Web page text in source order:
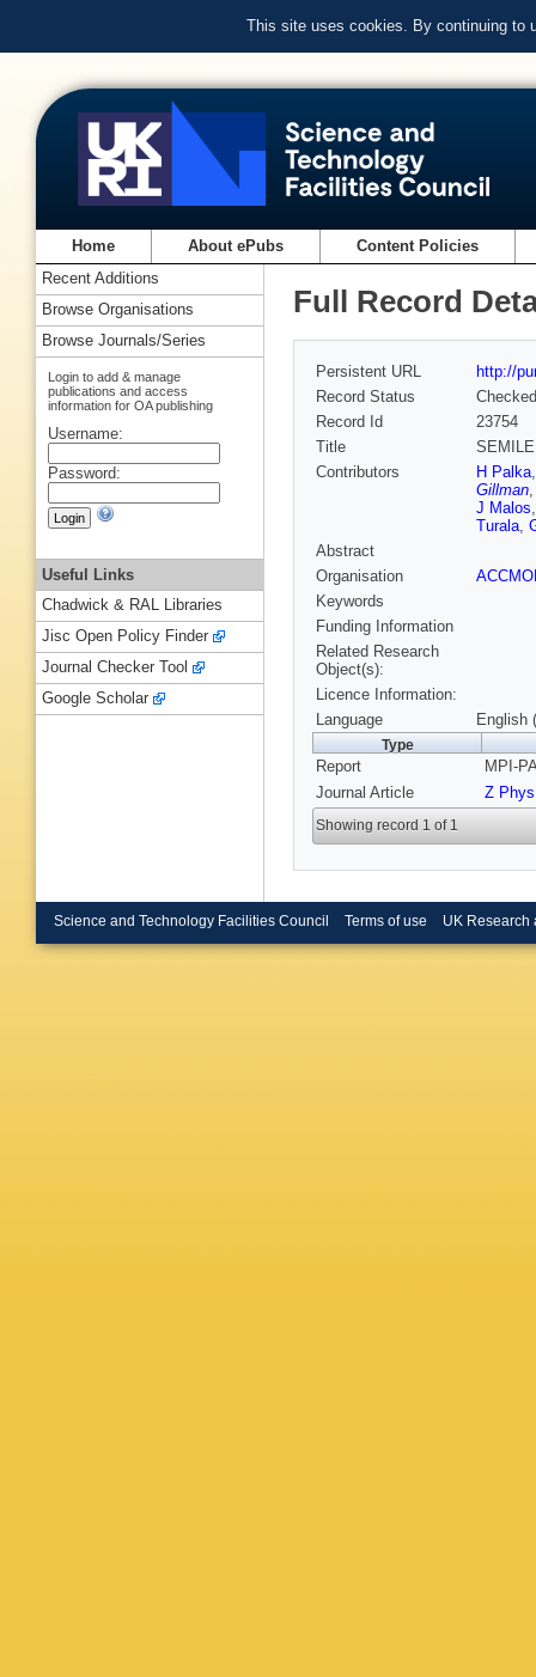
This site uses cookies. By continuing to
Home About ePubs Content Policies
Full Record
Persistent URL
http://
Record Status
Checked
Record Id
23754
Title
Contributors
H Palka
Gillman
J Malos
Turala,
Abstract
Organisation
Keywords
Funding Information
Related Research
Object(s):
Licence Information:
Language
English
Type
Report
MPI-
Journal Article
Z
Showing record 1 of 1
Recent Additions
Browse Organisations
Browse Journals/Series
Login to add & manage
publications and access
information for OA publishing
Username:
Password:
Useful Links
Chadwick & RAL Libraries
Jisc Open Policy Finder
Journal Checker Tool
Google Scholar
Science and Technology Facilities Council Terms of use UK Research